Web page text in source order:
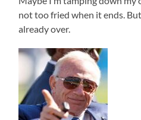
not too fried when it ends.
already over.